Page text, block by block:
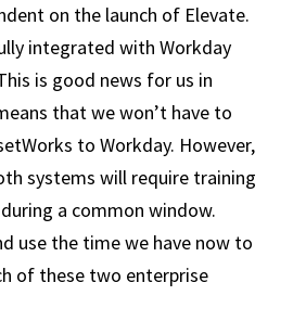
on the launch of Elevate.
integrated with Workday
is good news for us in
that we won’t have to
to Workday. However,
systems will require training
a common window.
use the time we have now to
of these two enterprise